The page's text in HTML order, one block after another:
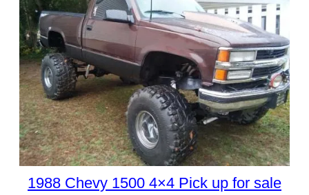
1988 Chevy 1500 4×4 Pick up for sale